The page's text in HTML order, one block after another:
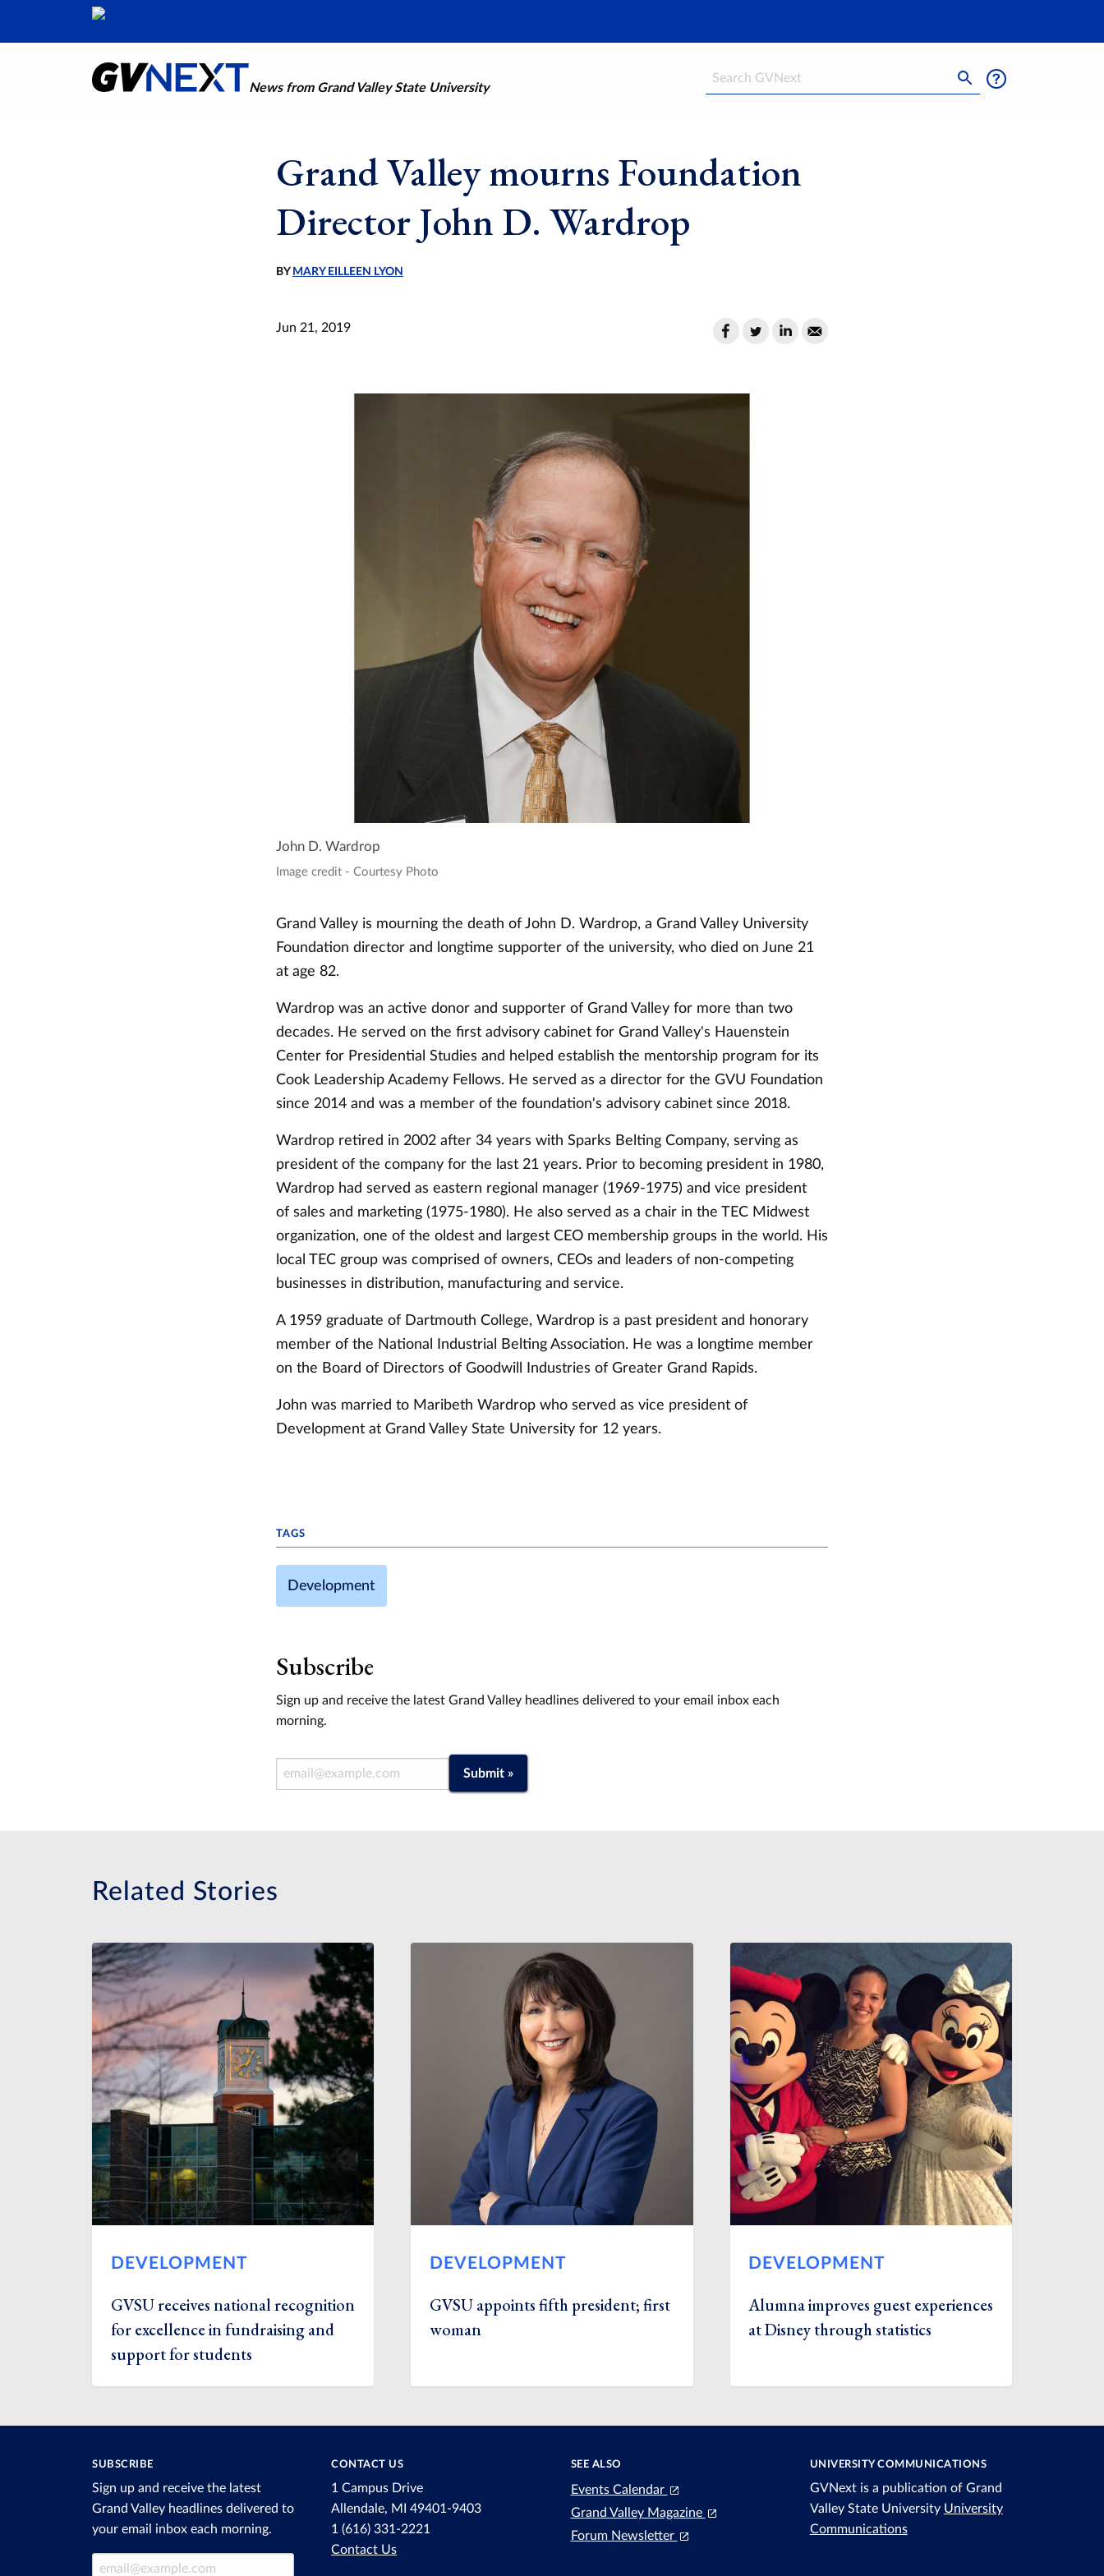
News from Grand Valley State University
Search
Grand Valley mourns Foundation
Director John D. Wardrop
BY MARY EILLEEN LYON
Jun 21, 2019
John D. Wardrop
Image credit - Courtesy Photo
Grand Valley is mourning the death of John D. Wardrop, a Grand Valley University
Foundation director and longtime supporter of the university, who died on June 21
at age 82.
Wardrop was an active donor and supporter of Grand Valley for more than two
decades. He served on the first advisory cabinet for Grand Valley's Hauenstein
Center for Presidential Studies and helped establish the mentorship program for its
Cook Leadership Academy Fellows. He served as a director for the GVU Foundation
since 2014 and was a member of the foundation's advisory cabinet since 2018.
Wardrop retired in 2002 after 34 years with Sparks Belting Company, serving as
president of the company for the last 21 years. Prior to becoming president in 1980,
Wardrop had served as eastern regional manager (1969-1975) and vice president
of sales and marketing (1975-1980). He also served as a chair in the TEC Midwest
organization, one of the oldest and largest CEO membership groups in the world. His
local TEC group was comprised of owners, CEOs and leaders of non-competing
businesses in distribution, manufacturing and service.
A 1959 graduate of Dartmouth College, Wardrop is a past president and honorary
member of the National Industrial Belting Association. He was a longtime member
on the Board of Directors of Goodwill Industries of Greater Grand Rapids.
John was married to Maribeth Wardrop who served as vice president of
Development at Grand Valley State University for 12 years.
TAGS
Development
Subscribe
Sign up and receive the latest Grand Valley headlines delivered to your email inbox each
morning.
Email Address Submit »
Related Stories
DEVELOPMENT
GVSU receives national recognition
for excellence in fundraising and
support for students
DEVELOPMENT
GVSU appoints fifth president; first
woman
DEVELOPMENT
Alumna improves guest experiences
at Disney through statistics
SUBSCRIBE
Sign up and receive the latest
Grand Valley headlines delivered to
your email inbox each morning.
Email Address
CONTACT US
1 Campus Drive
Allendale, MI 49401-9403
1 (616) 331-2221
Contact Us
SEE ALSO
Events Calendar
Grand Valley Magazine
Forum Newsletter
UNIVERSITY COMMUNICATIONS
GVNext is a publication of Grand
Valley State University University
Communications